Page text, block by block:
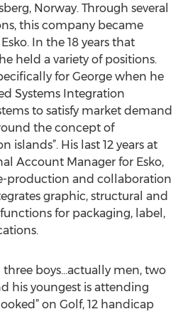
Norway. Through several
this company became
In the 18 years that
held a variety of positions.
for George when he
Systems Integration
to satisfy market demand
the concept of
islands”. His last 12 years at
Account Manager for Esko,
production and collaboration
graphic, structural and
for packaging, label,
boys...actually men, two
his youngest is attending
on Golf, 12 handicap